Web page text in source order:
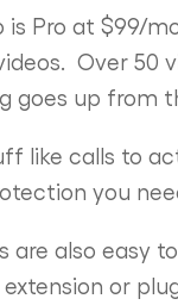
is Pro at $99/
Over 50
goes up from
like calls to
you
are also easy
or